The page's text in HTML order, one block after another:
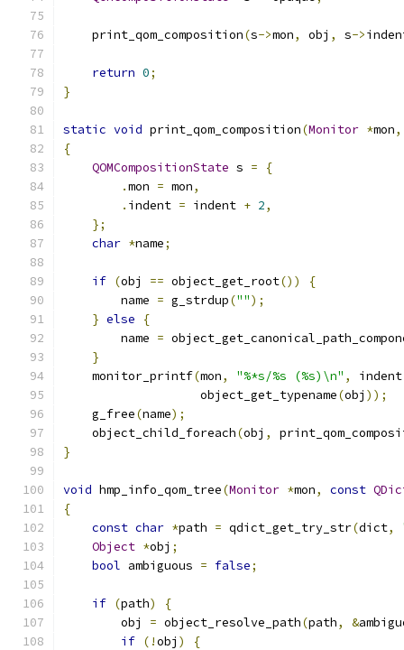
    print_qom_composition
(s->mon, obj , s->
return 0;
}
static void print_qom_composition(Monitor *mon,
{
QOMCompositionState s =
{
.mon = mon,
. indent = indent + 2,
};
char *name;
if (obj == object_get_root())
{
        name
= g_strdup("");
} else
{
        name
=
}
    monitor_printf
(mon, "%*s/%s (%s)\n" , indent
                   object_get_typename
(obj ));
    g_free
(name);
    object_child_foreach
(obj ,
}
void hmp_info_qom_tree(Monitor *mon, const
{
const char *path = qdict_get_try_str(dict,
Object *obj ;
bool ambiguous = false;
if (path)
{
        obj
= object_resolve_path(path, &
if (!obj )
{